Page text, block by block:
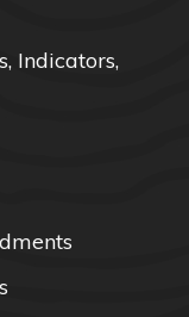
Indicators,